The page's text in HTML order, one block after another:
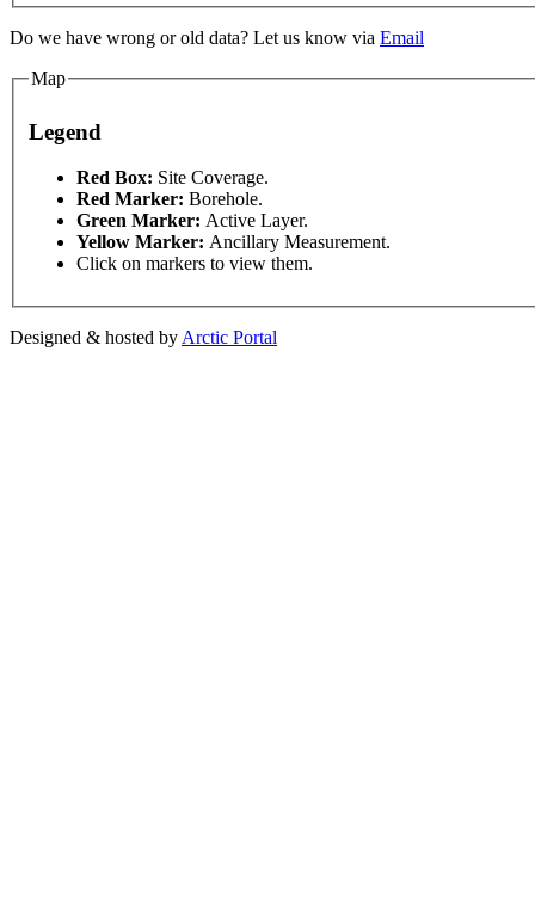
Do we have wrong or old data? Let us know via Email
Map
For development purposes only For development
Legend
Red Box: Site Coverage.
Red Marker: Borehole.
Green Marker: Active Layer.
Yellow Marker: Ancillary Measurement.
Click on markers to view them.
Designed & hosted by Arctic Portal